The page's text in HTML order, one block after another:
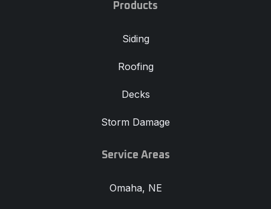
Products
Siding
Roofing
Decks
Storm Damage
Service Areas
Omaha, NE